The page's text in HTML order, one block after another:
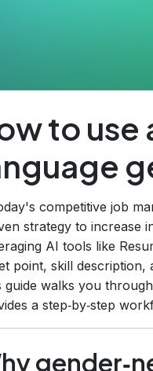
to use
competitive job
strategy to increase
AI tools like
point, skill description,
guide walks you
a step‑by‑step